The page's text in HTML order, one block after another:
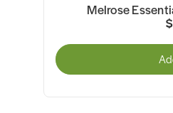
Melrose Organic